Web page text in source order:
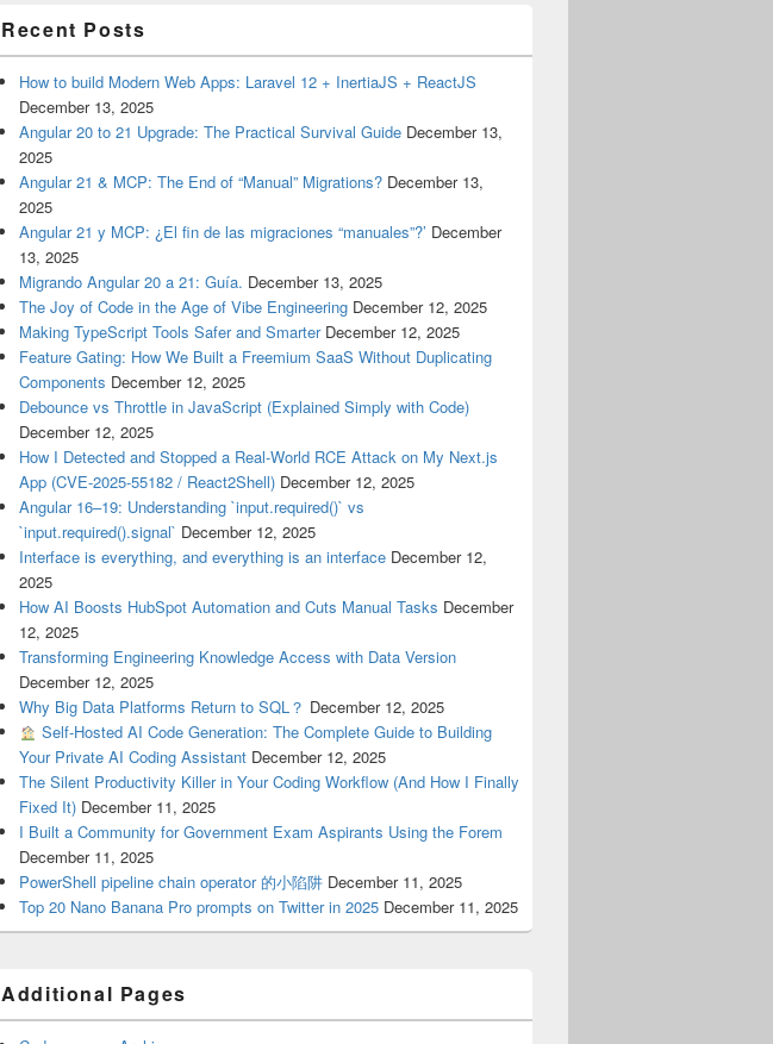
Recent Posts
How to build Modern Web Apps: Laravel 12 + InertiaJS + ReactJS
December 13, 2025
Angular 20 to 21 Upgrade: The Practical Survival Guide December 13,
2025
Angular 21 & MCP: The End of “Manual” Migrations? December 13,
2025
Angular 21 y MCP: ¿El fin de las migraciones “manuales”?’ December
13, 2025
Migrando Angular 20 a 21: Guía. December 13, 2025
The Joy of Code in the Age of Vibe Engineering December 12, 2025
Making TypeScript Tools Safer and Smarter December 12, 2025
Feature Gating: How We Built a Freemium SaaS Without Duplicating
Components December 12, 2025
Debounce vs Throttle in JavaScript (Explained Simply with Code)
December 12, 2025
How I Detected and Stopped a Real-World RCE Attack on My Next.js
App (CVE-2025-55182 / React2Shell) December 12, 2025
Angular 16–19: Understanding `input.required()` vs
`input.required().signal` December 12, 2025
Interface is everything, and everything is an interface December 12,
2025
How AI Boosts HubSpot Automation and Cuts Manual Tasks December
12, 2025
Transforming Engineering Knowledge Access with Data Version
December 12, 2025
Why Big Data Platforms Return to SQL？ December 12, 2025
Self-Hosted AI Code Generation: The Complete Guide to Building
Your Private AI Coding Assistant December 12, 2025
The Silent Productivity Killer in Your Coding Workflow (And How I Finally
Fixed It) December 11, 2025
I Built a Community for Government Exam Aspirants Using the Forem
December 11, 2025
PowerShell pipeline chain operator 的小陷阱 December 11, 2025
Top 20 Nano Banana Pro prompts on Twitter in 2025 December 11, 2025
Additional Pages